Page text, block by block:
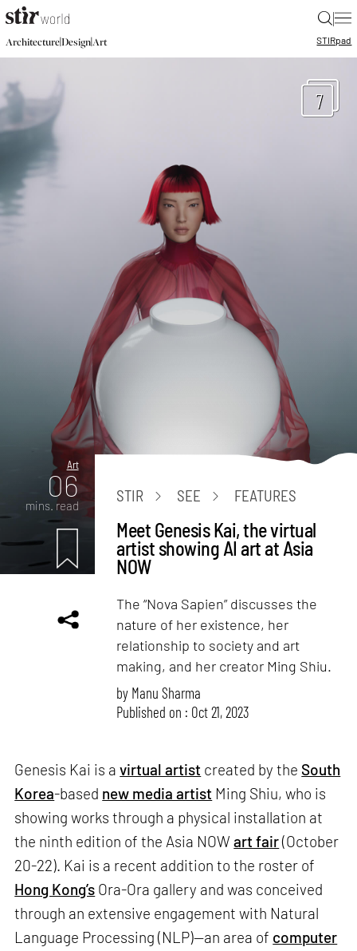
|
Architecture|Design|Art STIRpad
7
Art
06
mins. read
STIR SEE FEATURES
Meet Genesis Kai, the virtual
artist showing AI art at Asia
NOW
The “Nova Sapien” discusses the
nature of her existence, her
relationship to society and art
making, and her creator Ming Shiu.
by Manu Sharma
Published on : Oct 21, 2023
Genesis Kai is avirtual artist created by the South
Korea-based new media artist Ming Shiu, who is
showing works through a physical installation at
the ninth edition of the Asia NOWart fair(October
20-22). Kai is a recent addition to the roster of
Hong Kong’s Ora-Ora gallery and was conceived
through an extensive engagement with Natural
Language Processing (NLP)—an area of computer